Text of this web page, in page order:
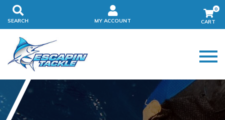
SEARCH MY ACCOUNT
0